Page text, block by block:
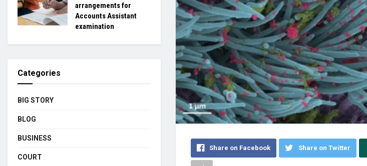
Share on Facebook Share on Twitter
arrangements for
Accounts Assistant
examination
Categories
BIG STORY
BLOG
BUSINESS
COURT